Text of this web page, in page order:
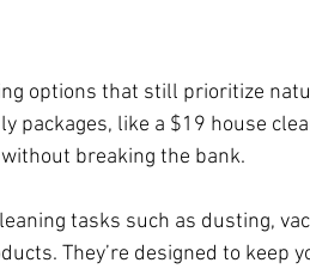
options that still prioritize
like a $19 house
breaking the bank.
tasks such as dusting,
They’re designed to keep